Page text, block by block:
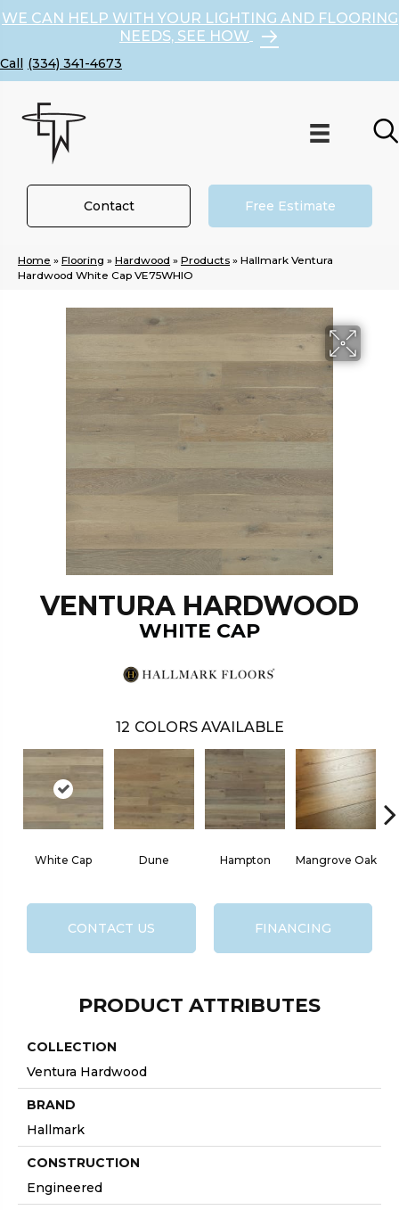
WE CAN HELP WITH YOUR LIGHTING AND FLOORING
NEEDS, SEE HOW
(334) 341-4673
Contact Free Estimate
Home » Flooring » Hardwood » Products » Hallmark Ventura
Hardwood White Cap VE75WHIO
VENTURA HARDWOOD
WHITE CAP
12 COLORS AVAILABLE
White Cap Dune Hampton Mangrove Oak
CONTACT US FINANCING
PRODUCT ATTRIBUTES
COLLECTION
Ventura Hardwood
BRAND
Hallmark
CONSTRUCTION
Engineered